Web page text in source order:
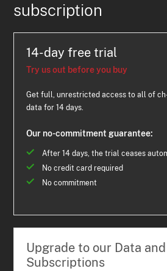
subscription
14-day free trial
Try us out before you buy
Get full, unrestricted access to all of
data for 14 days.
Our no-commitment guarantee:
After 14 days, the trial ceases
No credit card required
No commitment
Upgrade to our Data
Subscriptions